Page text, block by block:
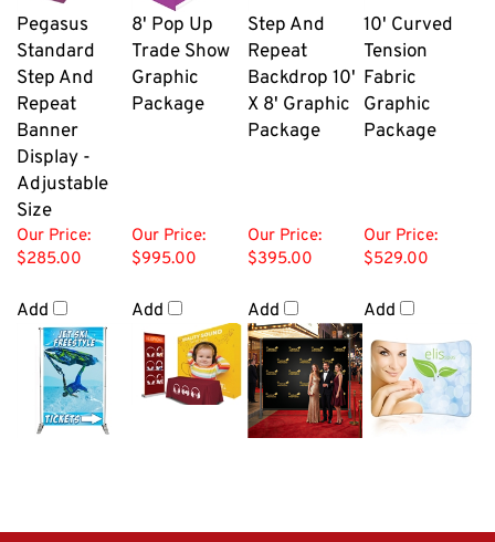
Pegasus
Standard
Step And
Repeat
Banner
Display -
Adjustable
Size
8' Pop Up
Trade Show
Graphic
Package
Step And
Repeat
Backdrop 10'
X 8' Graphic
Package
10' Curved
Tension
Fabric
Graphic
Package
Our Price:
$285.00
Add
Our Price:
$995.00
Add
Our Price:
$395.00
Add
Our Price:
$529.00
Add